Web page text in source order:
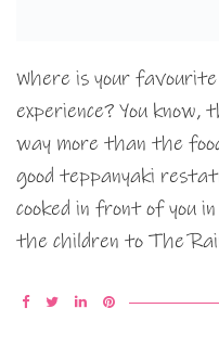
Where is your
experience? You
way more than the
good teppanyaki
cooked in front of you
the children to The